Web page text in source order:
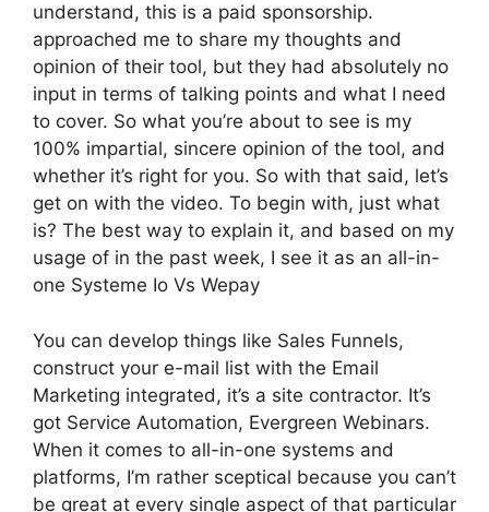
understand, this is a paid sponsorship.
approached me to share my thoughts and
opinion of their tool, but they had absolutely no
input in terms of talking points and what I need
to cover. So what you’re about to see is my
100% impartial, sincere opinion of the tool, and
whether it’s right for you. So with that said, let’s
get on with the video. To begin with, just what
is? The best way to explain it, and based on my
usage of in the past week, I see it as an all-in-
one Systeme Io Vs Wepay
You can develop things like Sales Funnels,
construct your e-mail list with the Email
Marketing integrated, it’s a site contractor. It’s
got Service Automation, Evergreen Webinars.
When it comes to all-in-one systems and
platforms, I’m rather sceptical because you can’t
be great at every single aspect of that particular